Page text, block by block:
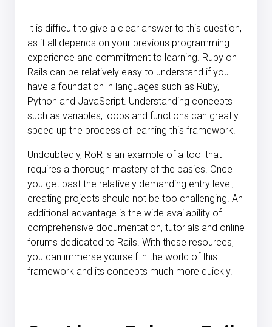
It is difficult to give a clear answer to this question,
as it all depends on your previous programming
experience and commitment to learning. Ruby on
Rails can be relatively easy to understand if you
have a foundation in languages such as Ruby,
Python and JavaScript. Understanding concepts
such as variables, loops and functions can greatly
speed up the process of learning this framework.
Undoubtedly, RoR is an example of a tool that
requires a thorough mastery of the basics. Once
you get past the relatively demanding entry level,
creating projects should not be too challenging. An
additional advantage is the wide availability of
comprehensive documentation, tutorials and online
forums dedicated to Rails. With these resources,
you can immerse yourself in the world of this
framework and its concepts much more quickly.